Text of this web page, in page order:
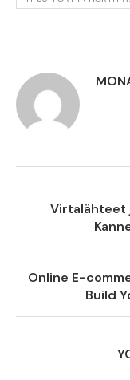
Virtalähteet
Online E-
Build